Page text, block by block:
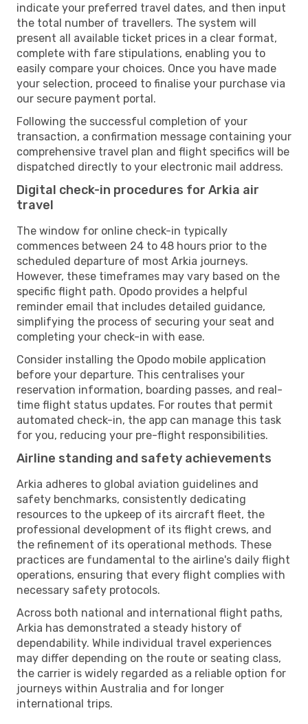
indicate your preferred travel dates, and then input
the total number of travellers. The system will
present all available ticket prices in a clear format,
complete with fare stipulations, enabling you to
easily compare your choices. Once you have made
your selection, proceed to finalise your purchase via
our secure payment portal.
Following the successful completion of your
transaction, a confirmation message containing your
comprehensive travel plan and flight specifics will be
dispatched directly to your electronic mail address.
Digital check-in procedures for Arkia air
travel
The window for online check-in typically
commences between 24 to 48 hours prior to the
scheduled departure of most Arkia journeys.
However, these timeframes may vary based on the
specific flight path. Opodo provides a helpful
reminder email that includes detailed guidance,
simplifying the process of securing your seat and
completing your check-in with ease.
Consider installing the Opodo mobile application
before your departure. This centralises your
reservation information, boarding passes, and real-
time flight status updates. For routes that permit
automated check-in, the app can manage this task
for you, reducing your pre-flight responsibilities.
Airline standing and safety achievements
Arkia adheres to global aviation guidelines and
safety benchmarks, consistently dedicating
resources to the upkeep of its aircraft fleet, the
professional development of its flight crews, and
the refinement of its operational methods. These
practices are fundamental to the airline's daily flight
operations, ensuring that every flight complies with
necessary safety protocols.
Across both national and international flight paths,
Arkia has demonstrated a steady history of
dependability. While individual travel experiences
may differ depending on the route or seating class,
the carrier is widely regarded as a reliable option for
journeys within Australia and for longer
international trips.